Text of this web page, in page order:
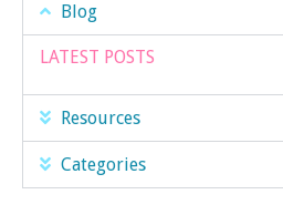
Blog
LATEST POSTS
Resources
Categories